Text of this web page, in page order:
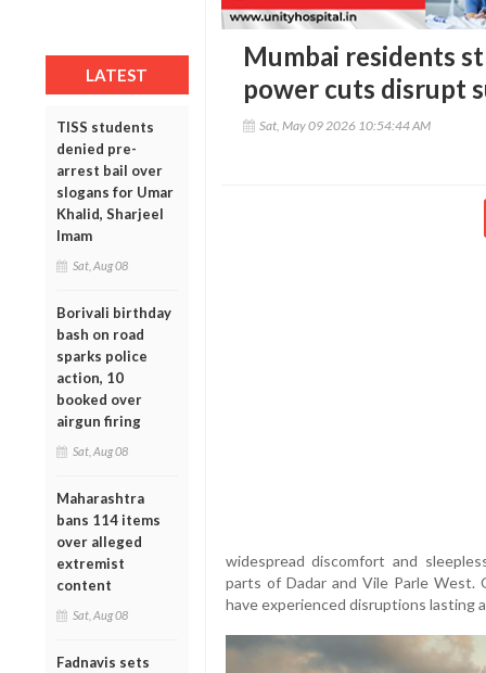
LATEST
TISS students
denied pre-
arrest bail over
slogans for Umar
Khalid, Sharjeel
Imam
Sat, Aug 08
Borivali birthday
bash on road
sparks police
action, 10
booked over
airgun firing
Sat, Aug 08
Maharashtra
bans 114 items
over alleged
extremist
content
Sat, Aug 08
Fadnavis sets
Mumbai residents
power cuts disrupt
Sat, May 09 2026 10:54:44 AM
widespread discomfort and
parts of Dadar and Vile Parle West.
have experienced disruptions lasting